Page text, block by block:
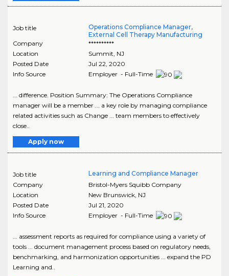
Job title
Operations Compliance Manager,
External Cell Therapy Manufacturing
Company
**********
Location
Summit, NJ
Posted Date
Jul 22, 2020
Info Source
Employer - Full-Time
... difference. Position Summary: The Operations Compliance
manager will be a member ... a key role by managing compliance
related activities such as Change ... team members to effectively
close..
Apply now
Job title
Learning and Compliance Manager
Company
Bristol-Myers Squibb Company
Location
New Brunswick, NJ
Posted Date
Jul 21, 2020
Info Source
Employer - Full-Time
... assessment reports as required for compliance using a variety of
tools ... document management process based on regulatory needs,
benchmarking, and harmonization opportunities ... expand the PD
Learning and..